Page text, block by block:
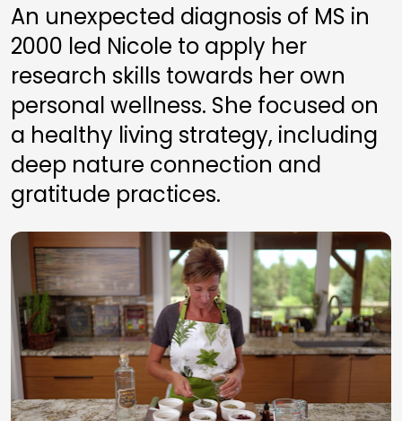
An unexpected diagnosis of MS in
2000 led Nicole to apply her
research skills towards her own
personal wellness. She focused on
a healthy living strategy, including
deep nature connection and
gratitude practices.